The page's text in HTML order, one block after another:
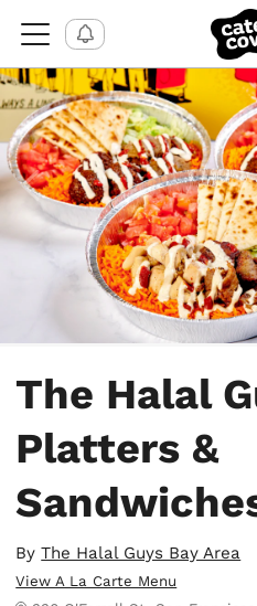
The Halal
Platters &
ByThe Halal Guys Bay Area
View A La Carte Menu